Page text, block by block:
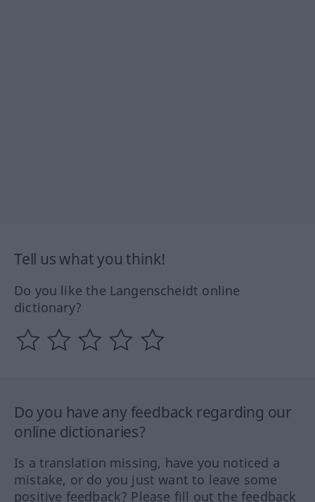
Tell us what you think!
Do you like the Langenscheidt online
dictionary?
Do you have any feedback regarding our
online dictionaries?
Is a translation missing, have you noticed a
mistake, or do you just want to leave some
positive feedback? Please fill out the feedback